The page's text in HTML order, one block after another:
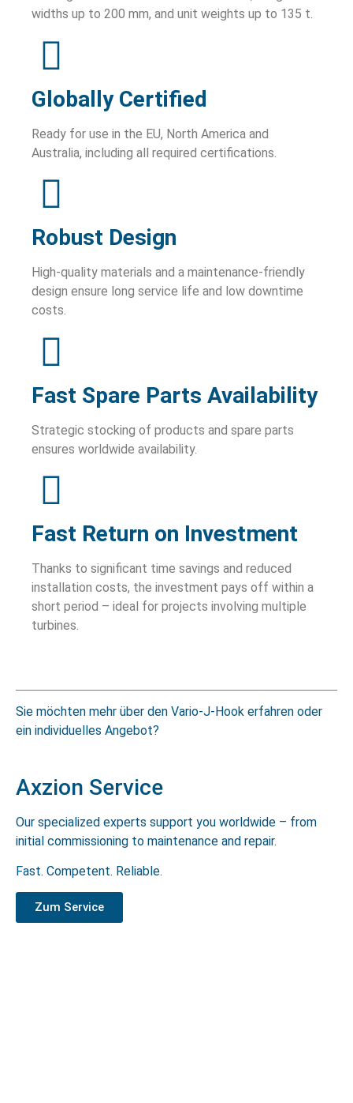
widths up to 200 mm, and unit weights up to 135 t.
Globally Certified
Ready for use in the EU, North America and
Australia, including all required certifications.
Robust Design
High-quality materials and a maintenance-friendly
design ensure long service life and low downtime
costs.
Fast Spare Parts Availability
Strategic stocking of products and spare parts
ensures worldwide availability.
Fast Return on Investment
Thanks to significant time savings and reduced
installation costs, the investment pays off within a
short period – ideal for projects involving multiple
turbines.
Sie möchten mehr über den Vario-J-Hook erfahren oder
ein individuelles Angebot?
Axzion Service
Our specialized experts support you worldwide – from
initial commissioning to maintenance and repair.
Fast. Competent. Reliable.
Zum Service